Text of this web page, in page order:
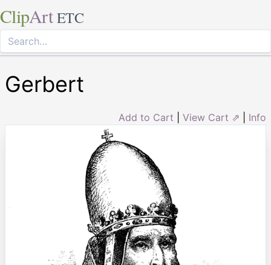
ClipArt ETC
Gerbert
Add to Cart View Cart ⇗ Info